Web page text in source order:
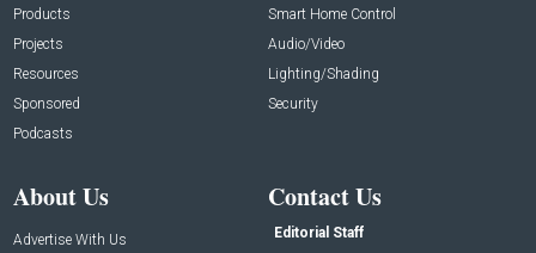
Products
Projects
Resources
Sponsored
Podcasts
Smart Home Control
Audio/Video
Lighting/Shading
Security
About Us
Advertise With Us
Contact Us
Editorial Staff